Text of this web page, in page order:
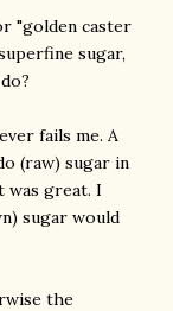
"golden caster
sugar,
fails me. A
(raw) sugar in
was great. I
sugar would
the